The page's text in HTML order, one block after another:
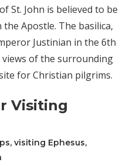
St. John is believed to be
Apostle. The basilica,
Justinian in the 6th
of the surrounding
for Christian pilgrims.
Visiting
visiting Ephesus,